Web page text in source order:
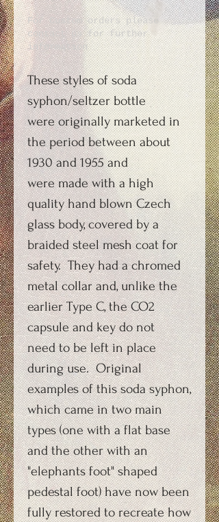
For Custom orders please
contact us for further
information
These styles of soda
syphon/seltzer bottle
were originally marketed in
the period between about
1930 and 1955 and
were made with a high
quality hand blown Czech
glass body, covered by a
braided steel mesh coat for
safety. They had a chromed
metal collar and, unlike the
earlier Type C, the CO2
capsule and key do not
need to be left in place
during use. Original
examples of this soda syphon,
which came in two main
types (one with a flat base
and the other with an
"elephants foot" shaped
pedestal foot) have now been
fully restored to recreate how